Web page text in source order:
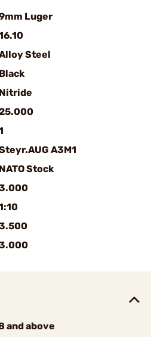
Luger
Steel
Black
Nitride
A3M1
NATO Stock
and above